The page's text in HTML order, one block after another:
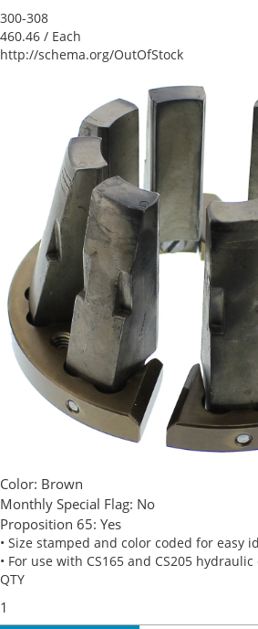
300-308
460.46 / Each
http://schema.org/OutOfStock
Color: Brown
Monthly Special Flag: No
Proposition 65: Yes
• Size stamped and color coded for easy
• For use with CS165 and CS205
QTY